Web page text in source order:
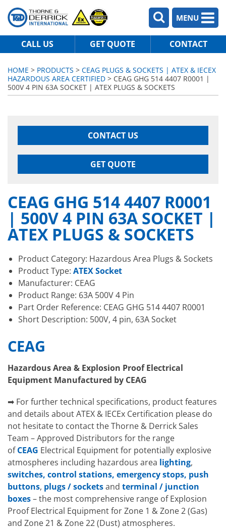
MENU
CALL US GET QUOTE CONTACT
HOME > PRODUCTS > CEAG PLUGS & SOCKETS | ATEX & IECEX
HAZARDOUS AREA CERTIFIED > CEAG GHG 514 4407 R0001 |
500V 4 PIN 63A SOCKET | ATEX PLUGS & SOCKETS
CONTACT US
GET QUOTE
CEAG GHG 514 4407 R0001
| 500V 4 PIN 63A SOCKET |
ATEX PLUGS & SOCKETS
Product Category: Hazardous Area Plugs & Sockets
Product Type: ATEX Socket
Manufacturer: CEAG
Product Range: 63A 500V 4 Pin
Part Order Reference: CEAG GHG 514 4407 R0001
Short Description: 500V, 4 pin, 63A Socket
CEAG
Hazardous Area & Explosion Proof Electrical
Equipment Manufactured by CEAG
➡ For further technical specifications, product features
and details about ATEX & IECEx Certification please do
not hesitate to contact the Thorne & Derrick Sales
Team – Approved Distributors for the range
ofCEAG Electrical Equipment for potentially explosive
atmospheres including hazardous area lighting,
switches, control stations, emergency stops, push
buttons, plugs / socketsand terminal / junction
boxes– the most comprehensive range of Explosion
Proof Electrical Equipment for Zone 1 & Zone 2 (Gas)
and Zone 21 & Zone 22 (Dust) atmospheres.